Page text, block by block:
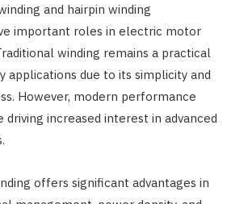
and hairpin winding
important roles in electric motor
winding remains a practical
applications due to its simplicity and
However, modern performance
driving increased interest in advanced
offers significant advantages in